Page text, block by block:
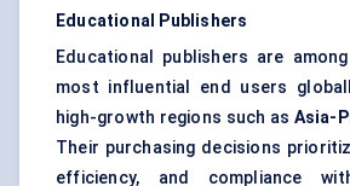
Educational Publishers
Educational publishers are
most influential end users
high-growth regions such as Asia-
Their purchasing decisions
efficiency, and compliance